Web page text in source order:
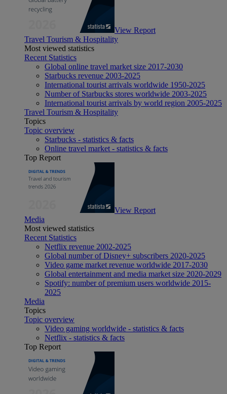
View Report
Travel Tourism & Hospitality
Most viewed statistics
Recent Statistics
Global online travel market size 2017-2030
Starbucks revenue 2003-2025
International tourist arrivals worldwide 1950-2025
Number of Starbucks stores worldwide 2003-2025
International tourist arrivals by world region 2005-2025
Travel Tourism & Hospitality
Topics
Topic overview
Starbucks - statistics & facts
Online travel market - statistics & facts
Top Report
View Report
Media
Most viewed statistics
Recent Statistics
Netflix revenue 2002-2025
Global number of Disney+ subscribers 2020-2025
Video game market revenue worldwide 2017-2030
Global entertainment and media market size 2020-2029
Spotify: number of premium users worldwide 2015-
2025
Media
Topics
Topic overview
Video gaming worldwide - statistics & facts
Netflix - statistics & facts
Top Report